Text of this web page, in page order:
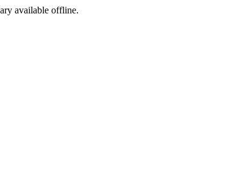
available offline.